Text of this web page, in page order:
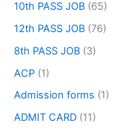
10th PASS JOB (65)
12th PASS JOB (76)
8th PASS JOB (3)
ACP (1)
Admission forms (1)
ADMIT CARD (11)